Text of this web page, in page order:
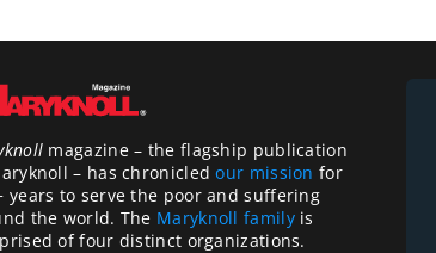
magazine – the flagship publication
– has chronicledour mission for
years to serve the poor and suffering
the world. The Maryknoll familyis
of four distinct organizations.